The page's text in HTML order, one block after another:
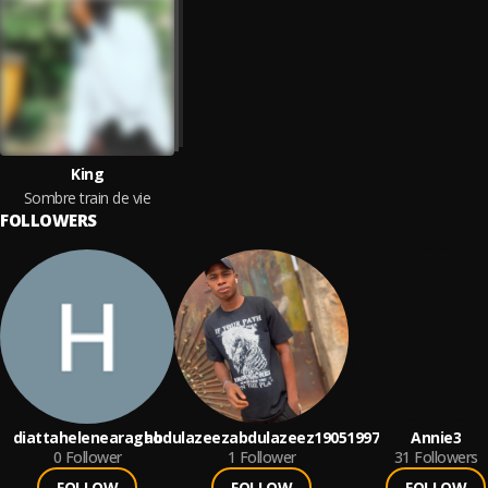
King
Sombre train de vie
FOLLOWERS
diattahelenearagho
0 Follower
abdulazeezabdulazeez19051997
1 Follower
Annie3
31 Followers